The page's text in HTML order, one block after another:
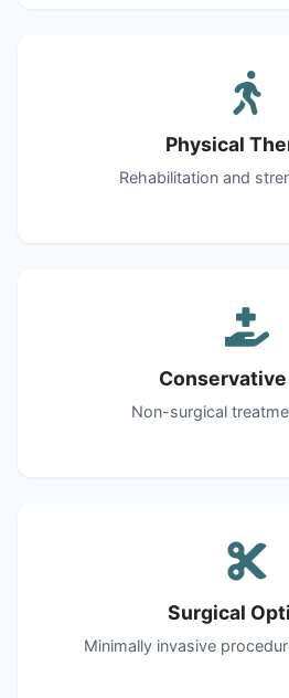
Physical
Rehabilitation and
Conservative
Non-surgical
Surgical
Minimally invasive